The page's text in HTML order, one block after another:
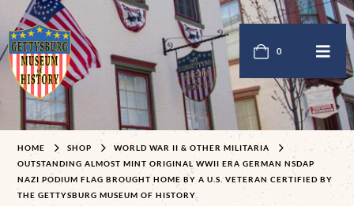
0
HOME SHOP
WORLD WAR II & OTHER MILITARIA
OUTSTANDING ALMOST MINT ORIGINAL WWII ERA GERMAN NSDAP
NAZI PODIUM FLAG BROUGHT HOME BY A U.S. VETERAN CERTIFIED BY
THE GETTYSBURG MUSEUM OF HISTORY